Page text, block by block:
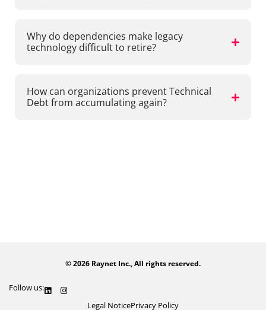
Why do dependencies make legacy
technology difficult to retire?
How can organizations prevent Technical
Debt from accumulating again?
© 2026 Raynet Inc., All rights reserved.
Follow us:
Legal NoticePrivacy Policy